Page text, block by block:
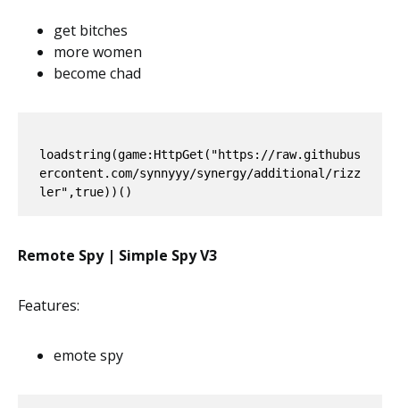
get bitches
more women
become chad
loadstring(game:HttpGet("https://raw.githubus
ercontent.com/synnyyy/synergy/additional/rizz
Remote Spy | Simple Spy V3
Features:
emote spy